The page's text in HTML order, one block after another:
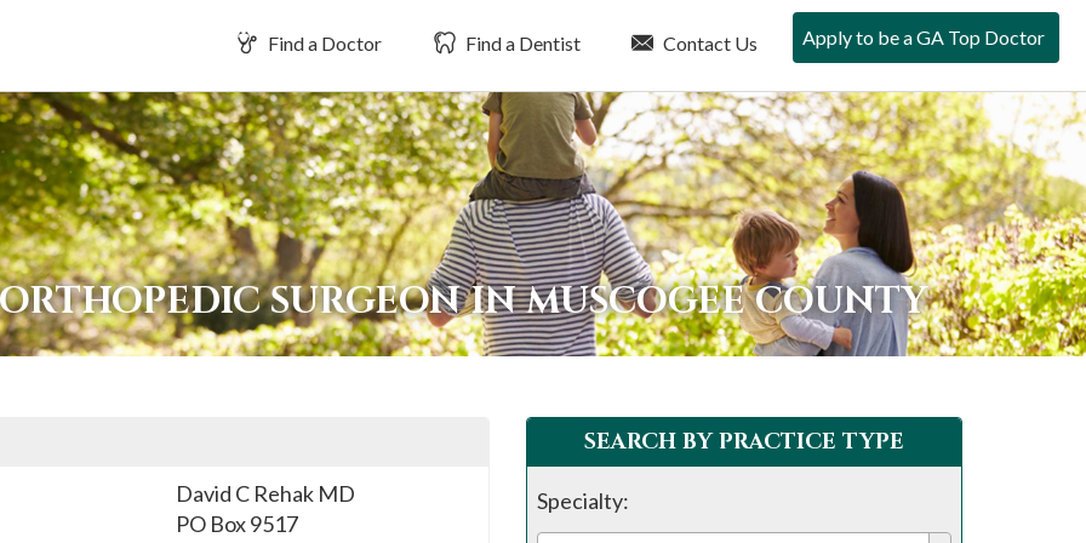
Find a Doctor Find a Dentist Contact Us Apply to be a GA Top Doctor
SURGEON IN MUSCOGEE COUNTY
David C Rehak MD
PO Box 9517
SEARCH BY PRACTICE TYPE
Specialty: